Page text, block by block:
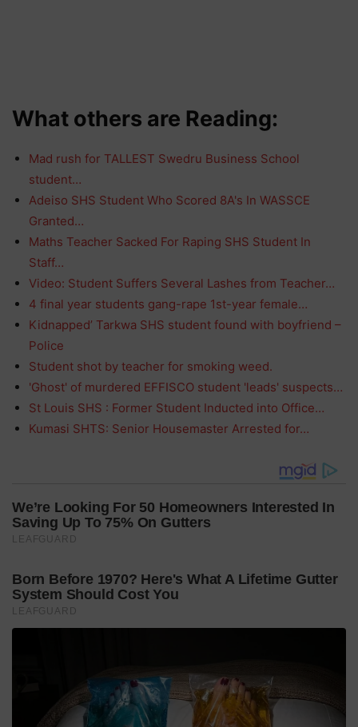
What others are Reading:
Mad rush for TALLEST Swedru Business School
student…
Adeiso SHS Student Who Scored 8A's In WASSCE
Granted…
Maths Teacher Sacked For Raping SHS Student In
Staff…
Video: Student Suffers Several Lashes from Teacher…
4 final year students gang-rape 1st-year female…
Kidnapped’ Tarkwa SHS student found with boyfriend –
Police
Student shot by teacher for smoking weed.
'Ghost' of murdered EFFISCO student 'leads' suspects…
St Louis SHS : Former Student Inducted into Office…
Kumasi SHTS: Senior Housemaster Arrested for…